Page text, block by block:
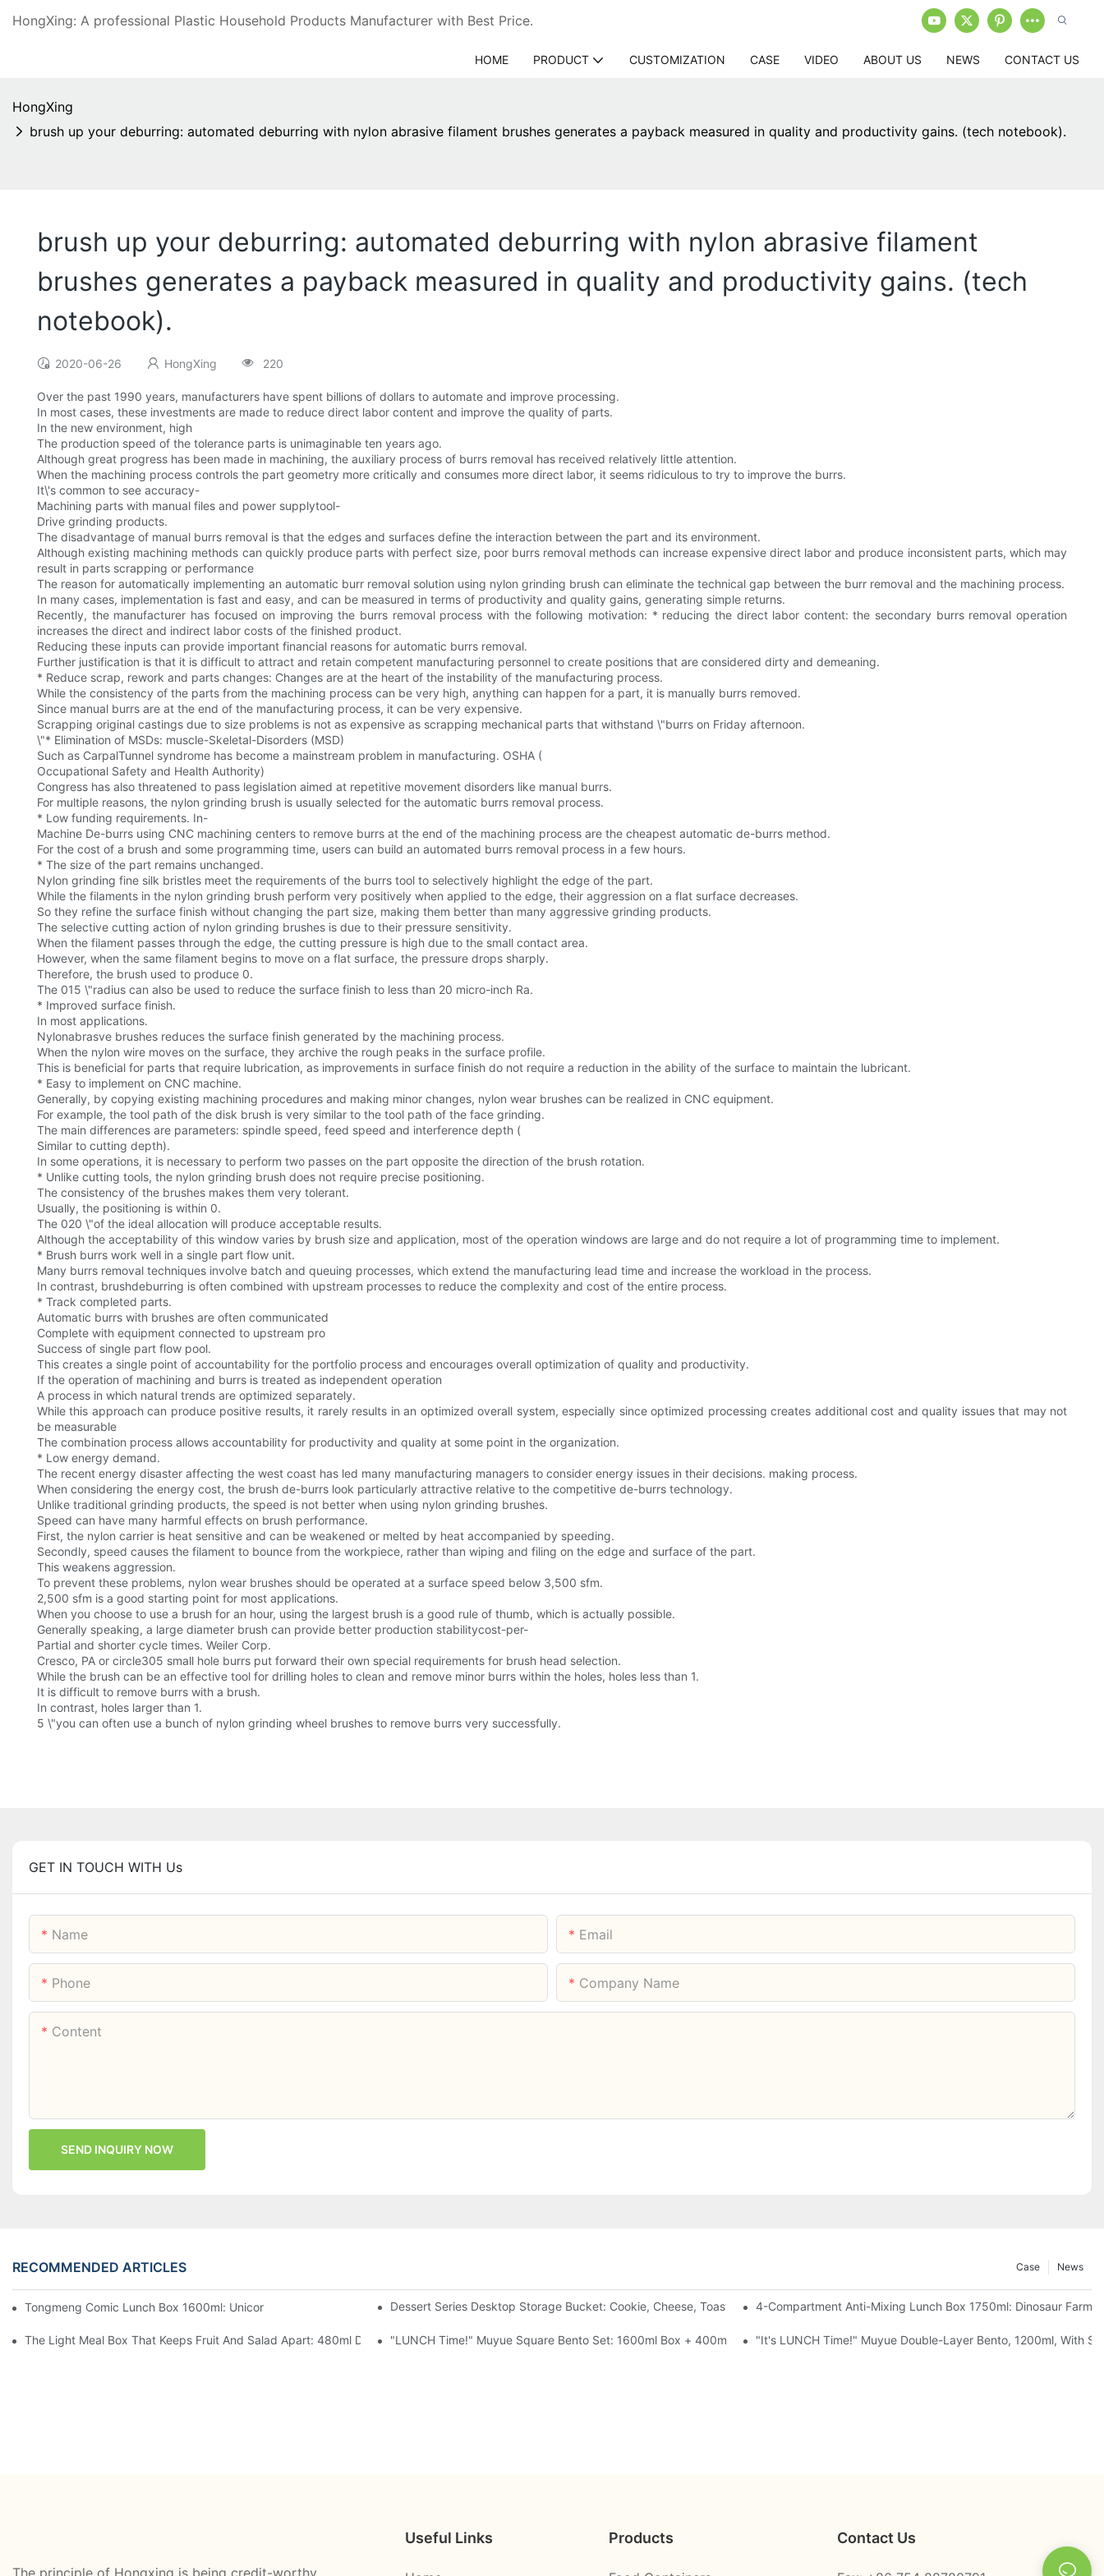
HongXing: A professional Plastic Household Products Manufacturer with Best Price.
HOME PRODUCT CUSTOMIZATION CASE VIDEO ABOUT US NEWS CONTACT US
HongXing
brush up your deburring: automated deburring with nylon abrasive filament brushes generates a payback measured in quality and productivity gains. (tech notebook).
brush up your deburring: automated deburring with nylon abrasive filament
brushes generates a payback measured in quality and productivity gains. (tech
notebook).
2020-06-26 HongXing 220
Over the past 1990 years, manufacturers have spent billions of dollars to automate and improve processing.
In most cases, these investments are made to reduce direct labor content and improve the quality of parts.
In the new environment, high
The production speed of the tolerance parts is unimaginable ten years ago.
Although great progress has been made in machining, the auxiliary process of burrs removal has received relatively little attention.
When the machining process controls the part geometry more critically and consumes more direct labor, it seems ridiculous to try to improve the burrs.
It\'s common to see accuracy-
Machining parts with manual files and power supplytool-
Drive grinding products.
The disadvantage of manual burrs removal is that the edges and surfaces define the interaction between the part and its environment.
Although existing machining methods can quickly produce parts with perfect size, poor burrs removal methods can increase expensive direct labor and produce inconsistent parts, which may
result in parts scrapping or performance
The reason for automatically implementing an automatic burr removal solution using nylon grinding brush can eliminate the technical gap between the burr removal and the machining process.
In many cases, implementation is fast and easy, and can be measured in terms of productivity and quality gains, generating simple returns.
Recently, the manufacturer has focused on improving the burrs removal process with the following motivation: * reducing the direct labor content: the secondary burrs removal operation
increases the direct and indirect labor costs of the finished product.
Reducing these inputs can provide important financial reasons for automatic burrs removal.
Further justification is that it is difficult to attract and retain competent manufacturing personnel to create positions that are considered dirty and demeaning.
* Reduce scrap, rework and parts changes: Changes are at the heart of the instability of the manufacturing process.
While the consistency of the parts from the machining process can be very high, anything can happen for a part, it is manually burrs removed.
Since manual burrs are at the end of the manufacturing process, it can be very expensive.
Scrapping original castings due to size problems is not as expensive as scrapping mechanical parts that withstand \"burrs on Friday afternoon.
\"* Elimination of MSDs: muscle-Skeletal-Disorders (MSD)
Such as CarpalTunnel syndrome has become a mainstream problem in manufacturing. OSHA (
Occupational Safety and Health Authority)
Congress has also threatened to pass legislation aimed at repetitive movement disorders like manual burrs.
For multiple reasons, the nylon grinding brush is usually selected for the automatic burrs removal process.
* Low funding requirements. In-
Machine De-burrs using CNC machining centers to remove burrs at the end of the machining process are the cheapest automatic de-burrs method.
For the cost of a brush and some programming time, users can build an automated burrs removal process in a few hours.
* The size of the part remains unchanged.
Nylon grinding fine silk bristles meet the requirements of the burrs tool to selectively highlight the edge of the part.
While the filaments in the nylon grinding brush perform very positively when applied to the edge, their aggression on a flat surface decreases.
So they refine the surface finish without changing the part size, making them better than many aggressive grinding products.
The selective cutting action of nylon grinding brushes is due to their pressure sensitivity.
When the filament passes through the edge, the cutting pressure is high due to the small contact area.
However, when the same filament begins to move on a flat surface, the pressure drops sharply.
Therefore, the brush used to produce 0.
The 015 \"radius can also be used to reduce the surface finish to less than 20 micro-inch Ra.
* Improved surface finish.
In most applications.
Nylonabrasve brushes reduces the surface finish generated by the machining process.
When the nylon wire moves on the surface, they archive the rough peaks in the surface profile.
This is beneficial for parts that require lubrication, as improvements in surface finish do not require a reduction in the ability of the surface to maintain the lubricant.
* Easy to implement on CNC machine.
Generally, by copying existing machining procedures and making minor changes, nylon wear brushes can be realized in CNC equipment.
For example, the tool path of the disk brush is very similar to the tool path of the face grinding.
The main differences are parameters: spindle speed, feed speed and interference depth (
Similar to cutting depth).
In some operations, it is necessary to perform two passes on the part opposite the direction of the brush rotation.
* Unlike cutting tools, the nylon grinding brush does not require precise positioning.
The consistency of the brushes makes them very tolerant.
Usually, the positioning is within 0.
The 020 \"of the ideal allocation will produce acceptable results.
Although the acceptability of this window varies by brush size and application, most of the operation windows are large and do not require a lot of programming time to implement.
* Brush burrs work well in a single part flow unit.
Many burrs removal techniques involve batch and queuing processes, which extend the manufacturing lead time and increase the workload in the process.
In contrast, brushdeburring is often combined with upstream processes to reduce the complexity and cost of the entire process.
* Track completed parts.
Automatic burrs with brushes are often communicated
Complete with equipment connected to upstream pro
Success of single part flow pool.
This creates a single point of accountability for the portfolio process and encourages overall optimization of quality and productivity.
If the operation of machining and burrs is treated as independent operation
A process in which natural trends are optimized separately.
While this approach can produce positive results, it rarely results in an optimized overall system, especially since optimized processing creates additional cost and quality issues that may not
be measurable
The combination process allows accountability for productivity and quality at some point in the organization.
* Low energy demand.
The recent energy disaster affecting the west coast has led many manufacturing managers to consider energy issues in their decisions. making process.
When considering the energy cost, the brush de-burrs look particularly attractive relative to the competitive de-burrs technology.
Unlike traditional grinding products, the speed is not better when using nylon grinding brushes.
Speed can have many harmful effects on brush performance.
First, the nylon carrier is heat sensitive and can be weakened or melted by heat accompanied by speeding.
Secondly, speed causes the filament to bounce from the workpiece, rather than wiping and filing on the edge and surface of the part.
This weakens aggression.
To prevent these problems, nylon wear brushes should be operated at a surface speed below 3,500 sfm.
2,500 sfm is a good starting point for most applications.
When you choose to use a brush for an hour, using the largest brush is a good rule of thumb, which is actually possible.
Generally speaking, a large diameter brush can provide better production stabilitycost-per-
Partial and shorter cycle times. Weiler Corp.
Cresco, PA or circle305 small hole burrs put forward their own special requirements for brush head selection.
While the brush can be an effective tool for drilling holes to clean and remove minor burrs within the holes, holes less than 1.
It is difficult to remove burrs with a brush.
In contrast, holes larger than 1.
5 \"you can often use a bunch of nylon grinding wheel brushes to remove burrs very successfully.
GET IN TOUCH WITH Us
Name Email
Phone Company Name
Content
SEND INQUIRY NOW
RECOMMENDED ARTICLES News
Case
Tongmeng Comic Lunch Box 1600ml: Unicorn Or Astronaut — Open The Lid, Open A ComicDessert Series Desktop Storage Bucket: Cookie, Cheese, Toast, Chocolate — Desk Cuteness Overload
4-Compartment Anti-Mixing Lunch Box 1750ml: Dinosaur
The Light Meal Box That Keeps Fruit And Salad Apart: 480ml Dual-Seal, 4 Colors"LUNCH Time!" Muyue Square Bento Set: 1600ml Box + 400ml Cup + Spoon, 3 Colors"It's LUNCH Time!" Muyue Double-Layer Bento, 1200ml, With
Useful Links Products Contact Us